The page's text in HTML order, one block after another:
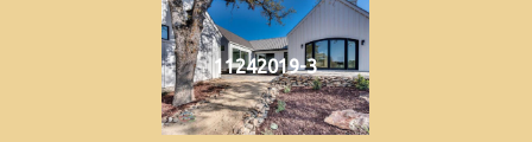
11242019-3